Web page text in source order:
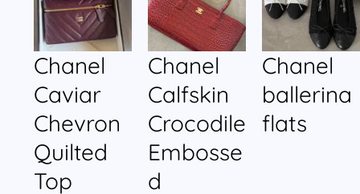
Chanel
Caviar
Chevron
Quilted
Top
Chanel
Calfskin
Crocodile
Embosse
d
Chanel
ballerina
flats